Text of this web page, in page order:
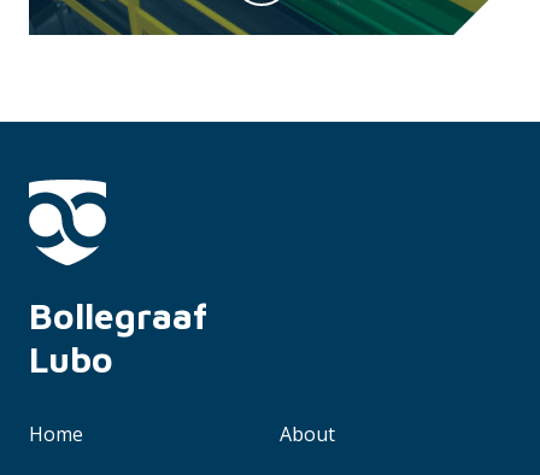
Bollegraaf
Lubo
Home
About